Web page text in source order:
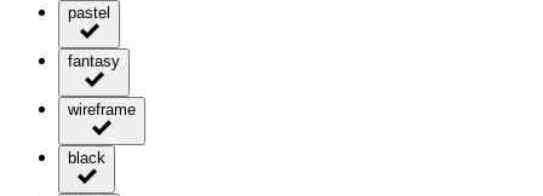
pastel
fantasy
wireframe
black